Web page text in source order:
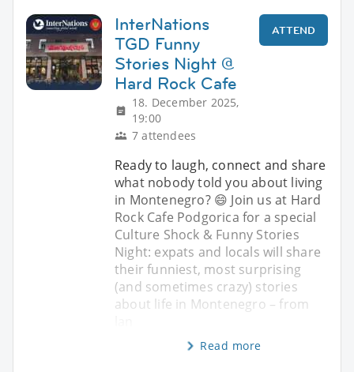
InterNations
TGD Funny
Stories Night @
Hard Rock Cafe
18. December 2025,
19:00
7 attendees
ATTEND
Ready to laugh, connect and share
what nobody told you about living
in Montenegro? 😄 Join us at Hard
Rock Cafe Podgorica for a special
Culture Shock & Funny Stories
Night: expats and locals will share
their funniest, most surprising
(and sometimes crazy) stories
about life in Montenegro – from
Read more